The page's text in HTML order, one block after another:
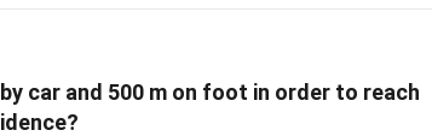
car and 500 m on foot in order to reach